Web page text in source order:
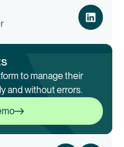
to manage their
and without errors.